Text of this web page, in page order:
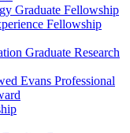
Graduate Fellowship
Fellowship
Graduate Research
Evans Professional